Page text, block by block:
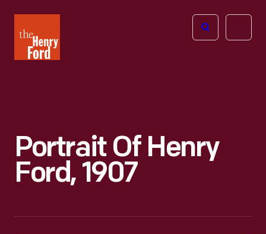
Henry
Ford
Open
Portrait Of Henry
Ford, 1907